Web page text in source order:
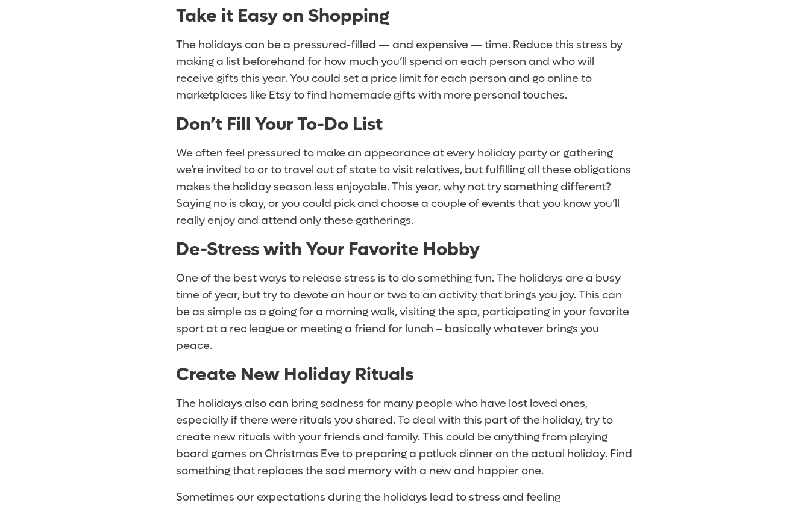
Take it Easy on Shopping
The holidays can be a pressured-filled — and expensive — time. Reduce this stress by
making a list beforehand for how much you’ll spend on each person and who will
receive gifts this year. You could set a price limit for each person and go online to
marketplaces like Etsy to find homemade gifts with more personal touches.
Don’t Fill Your To-Do List
We often feel pressured to make an appearance at every holiday party or gathering
we’re invited to or to travel out of state to visit relatives, but fulfilling all these obligations
makes the holiday season less enjoyable. This year, why not try something different?
Saying no is okay, or you could pick and choose a couple of events that you know you’ll
really enjoy and attend only these gatherings.
De-Stress with Your Favorite Hobby
One of the best ways to release stress is to do something fun. The holidays are a busy
time of year, but try to devote an hour or two to an activity that brings you joy. This can
be as simple as a going for a morning walk, visiting the spa, participating in your favorite
sport at a rec league or meeting a friend for lunch – basically whatever brings you
peace.
Create New Holiday Rituals
The holidays also can bring sadness for many people who have lost loved ones,
especially if there were rituals you shared. To deal with this part of the holiday, try to
create new rituals with your friends and family. This could be anything from playing
board games on Christmas Eve to preparing a potluck dinner on the actual holiday. Find
something that replaces the sad memory with a new and happier one.
Sometimes our expectations during the holidays lead to stress and feeling